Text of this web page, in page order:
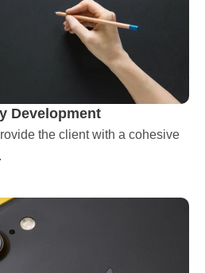
Development
the client with a cohesive